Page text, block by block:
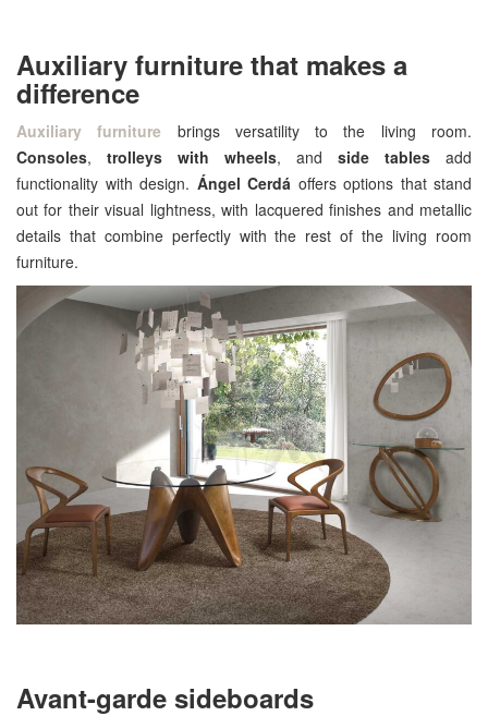
Auxiliary furniture that makes a
difference
Auxiliary furniture brings versatility to the living room.
Consoles, trolleys with wheels, and side tables add
functionality with design. Ángel Cerdá offers options that stand
out for their visual lightness, with lacquered finishes and metallic
details that combine perfectly with the rest of the living room
furniture.
Avant-garde sideboards